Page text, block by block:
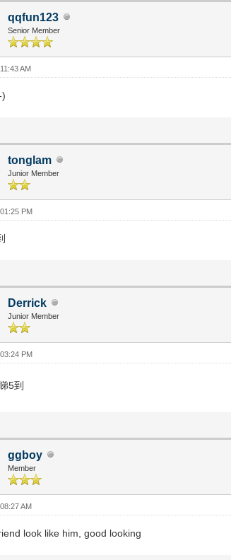
qqfun123
Senior Member
AM
)
tonglam
Junior Member
PM
Derrick
Junior Member
PM
5到
ggboy
Member
AM
look like him, good looking